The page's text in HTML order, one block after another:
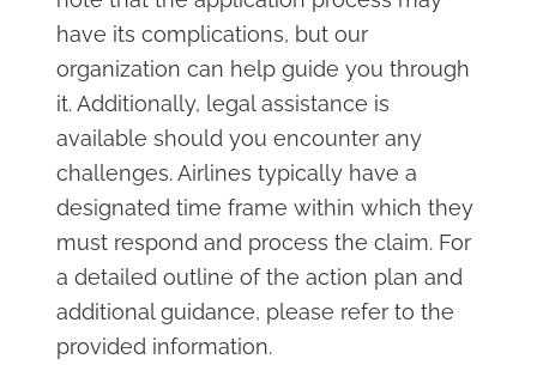
have its complications, but our
organization can help guide you through
it. Additionally, legal assistance is
available should you encounter any
challenges. Airlines typically have a
designated time frame within which they
must respond and process the claim. For
a detailed outline of the action plan and
additional guidance, please refer to the
provided information.